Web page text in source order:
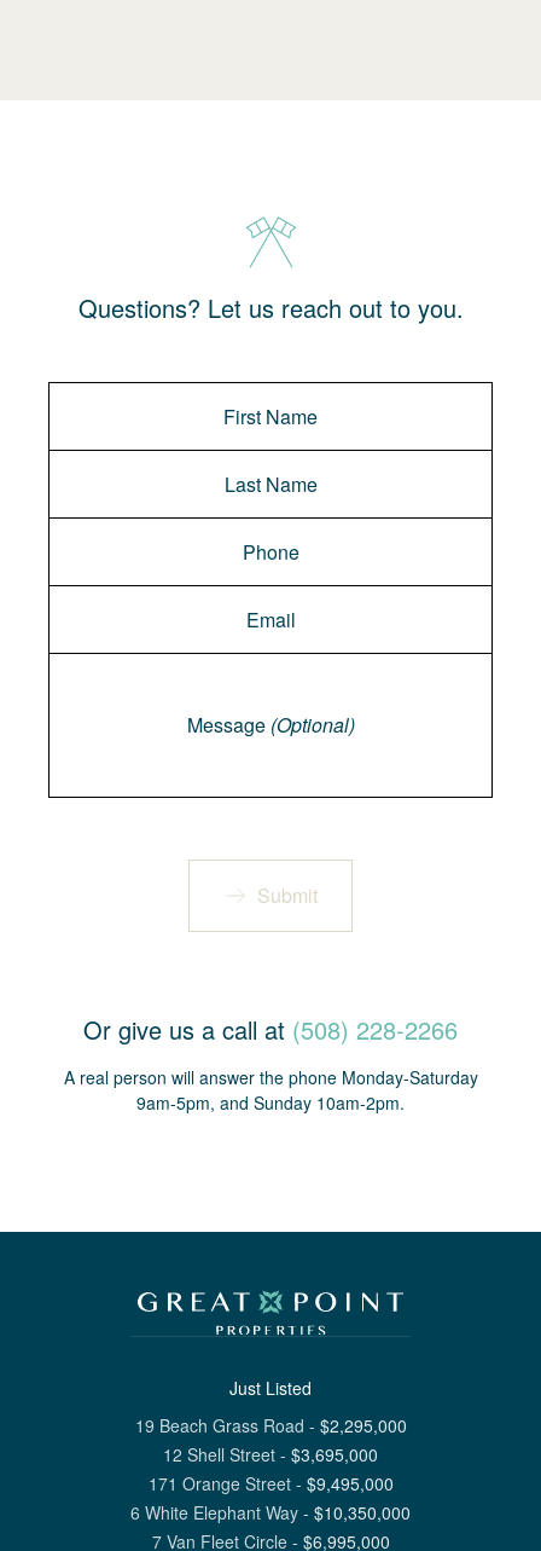
Questions? Let us reach out to you.
Message (Optional)
Submit
Or give us a call at (508) 228-2266
A real person will answer the phone Monday-Saturday
9am-5pm, and Sunday 10am-2pm.
Just Listed
19 Beach Grass Road - $2,295,000
12 Shell Street - $3,695,000
171 Orange Street- $9,495,000
6 White Elephant Way - $10,350,000
7 Van Fleet Circle- $6,995,000